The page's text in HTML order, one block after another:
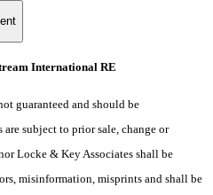
International RE
guaranteed and should be
subject to prior sale, change or
Locke & Key Associates shall be
misinformation, misprints and shall be